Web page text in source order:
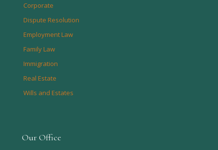
Corporate
Dispute Resolution
Employment Law
Family Law
Immigration
Real Estate
Wills and Estates
Our Office